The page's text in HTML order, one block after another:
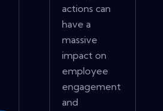
actions can
have a
massive
impact on
employee
engagement
and